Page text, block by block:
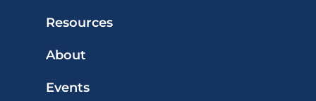
Resources
About
Events